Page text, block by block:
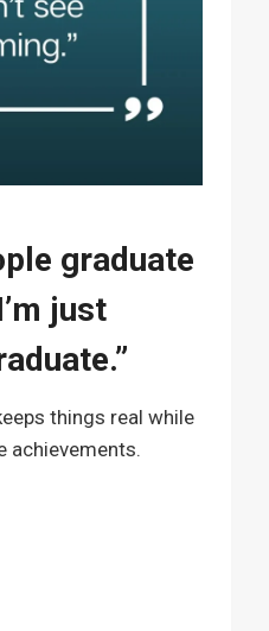
graduate
just
things real while
achievements.